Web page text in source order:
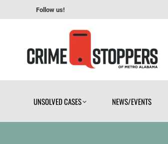
Follow us!
UNSOLVED CASES NEWS/EVENTS
UNSOLVED CASES NEWS/EVENTS